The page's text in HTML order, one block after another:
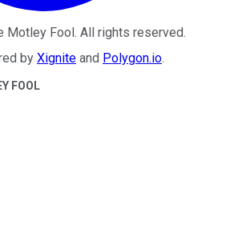
Motley Fool. All rights reserved.
by Xignite and Polygon.io.
FOOL